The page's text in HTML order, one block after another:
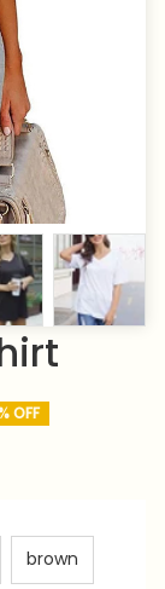
OFF
brown